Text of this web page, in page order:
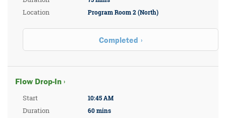
Location
Program Room 2 (North)
Completed
Flow Drop-In ›
Start
Duration
10:45 AM
60 mins